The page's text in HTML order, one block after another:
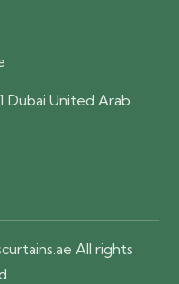
Dubai United Arab
All rights